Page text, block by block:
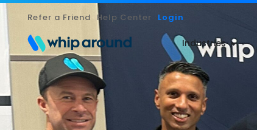
Refer a Friend Help Center Login
Industries